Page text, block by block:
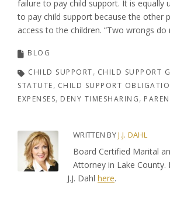
failure to pay child support. It is equally
to pay child support because the other
access to the children. “Two wrongs do
BLOG
CHILD SUPPORT
CHILD SUPPORT
STATUTE
CHILD SUPPORT
EXPENSES DENY TIMESHARING
WRITTEN BYJ.J. DAHL
Board Certified Marital
Attorney in Lake County.
J.J. Dahl here.